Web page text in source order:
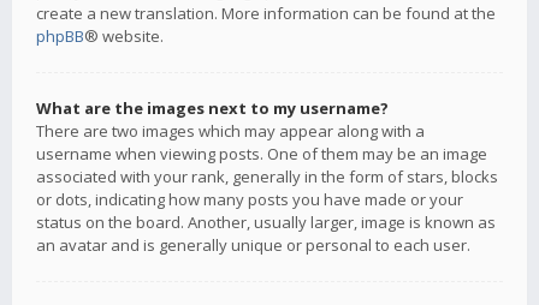
create a new translation. More information can be found at the
phpBB® website.
What are the images next to my username?
There are two images which may appear along with a
username when viewing posts. One of them may be an image
associated with your rank, generally in the form of stars, blocks
or dots, indicating how many posts you have made or your
status on the board. Another, usually larger, image is known as
an avatar and is generally unique or personal to each user.